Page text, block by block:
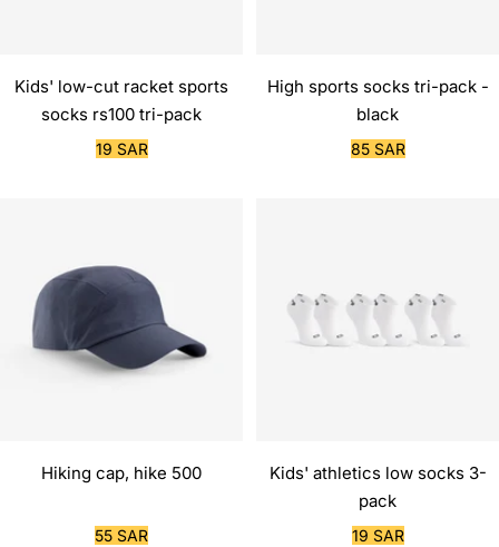
Kids' low-cut racket sports
socks rs100 tri-pack
Sale
19 SAR
High sports socks tri-pack -
black
Sale
85 SAR
Hiking cap, hike 500
Sale
55 SAR
Kids' athletics low socks 3-
pack
Sale
19 SAR